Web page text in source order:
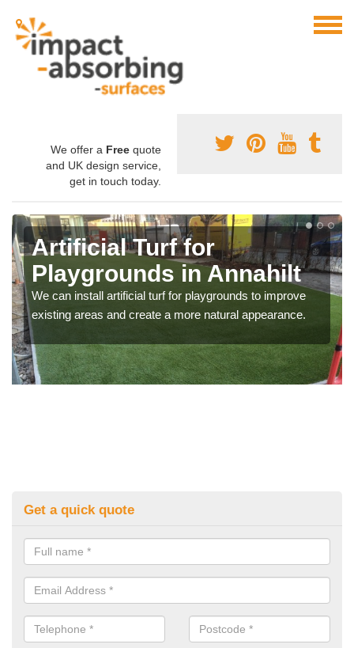
We offer a Free quote
and UK design service,
get in touch today.
Artificial Turf for
Playgrounds in Annahilt
We can install artificial turf for playgrounds to improve
existing areas and create a more natural appearance.
Get a quick quote